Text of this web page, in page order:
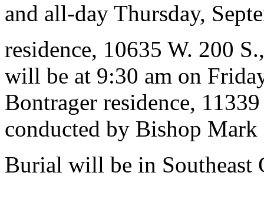
and all-day Thursday,
residence, 10635 W. 200
will be at 9:30 am on
Bontrager residence,
conducted by Bishop
Burial will be in Southeast